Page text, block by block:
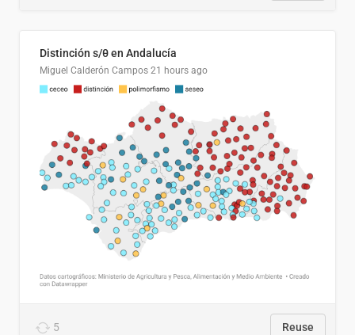
Distinción s/θ en Andalucía
Miguel Calderón Campos 21 hours ago
5 Reuse